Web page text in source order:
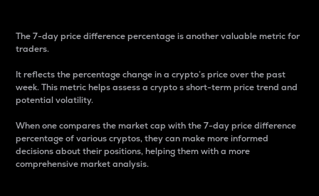
The 7-day price difference percentage is another valuable metric for
traders.
It reflects the percentage change in a crypto’s price over the past
week. This metric helps assess a crypto s short-term price trend and
potential volatility.
When one compares the market cap with the 7-day price difference
percentage of various cryptos, they can make more informed
decisions about their positions, helping them with a more
comprehensive market analysis.